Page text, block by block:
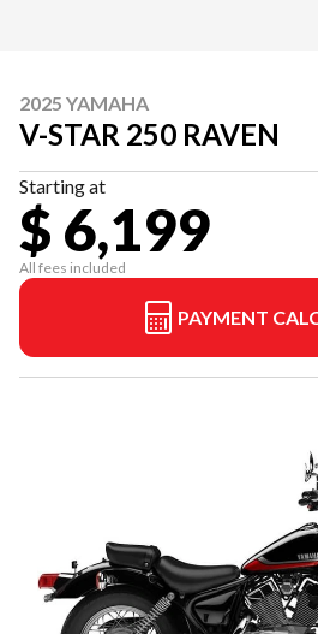
2025 YAMAHA
V-STAR 250 RAVEN
Starting at
$ 6,199
All fees included
PAYMENT